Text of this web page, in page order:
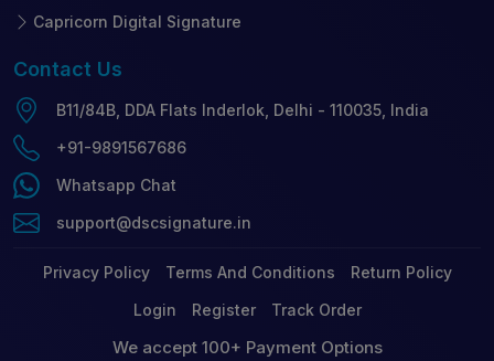
Capricorn Digital Signature
Contact Us
B11/84B, DDA Flats Inderlok, Delhi - 110035, India
+91-9891567686
Whatsapp Chat
support@dscsignature.in
Privacy Policy Terms And Conditions
Return Policy
Login
Register Track Order
We accept 100+ Payment Options